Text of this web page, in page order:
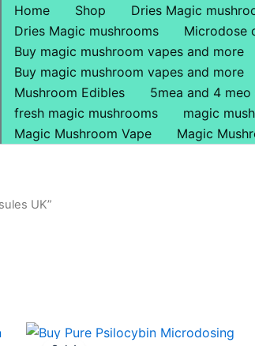
Home Shop Dries Magic
Dries Magic mushrooms
Microdose
Buy magic mushroom vapes and more
Buy magic mushroom vapes and more
Mushroom Edibles
5mea and 4 meo
fresh magic mushrooms
magic
Magic Mushroom Vape
Magic
UK”
Original
price
Current
price